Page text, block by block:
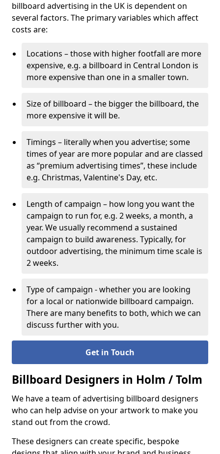
billboard advertising in the UK is dependent on
several factors. The primary variables which affect
costs are:
Locations – those with higher footfall are more
expensive, e.g. a billboard in Central London is
more expensive than one in a smaller town.
Size of billboard – the bigger the billboard, the
more expensive it will be.
Timings – literally when you advertise; some
times of year are more popular and are classed
as “premium advertising times”, these include
e.g. Christmas, Valentine's Day, etc.
Length of campaign – how long you want the
campaign to run for, e.g. 2 weeks, a month, a
year. We usually recommend a sustained
campaign to build awareness. Typically, for
outdoor advertising, the minimum time scale is
2 weeks.
Type of campaign - whether you are looking
for a local or nationwide billboard campaign.
There are many benefits to both, which we can
discuss further with you.
Get in Touch
Billboard Designers in Holm / Tolm
We have a team of advertising billboard designers
who can help advise on your artwork to make you
stand out from the crowd.
These designers can create specific, bespoke